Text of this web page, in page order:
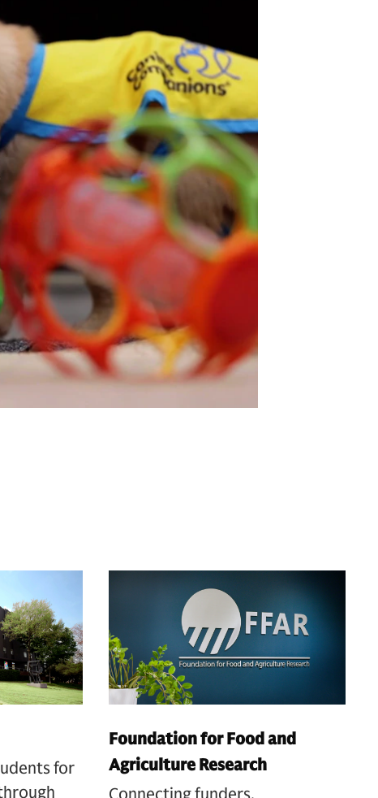
for
Foundation for Food and
Agriculture Research